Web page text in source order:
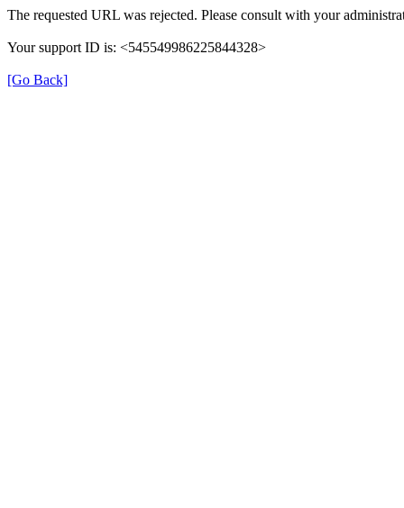
The requested URL was rejected. Please consult with your
Your support ID is: <545549986225844328>
[Go Back]